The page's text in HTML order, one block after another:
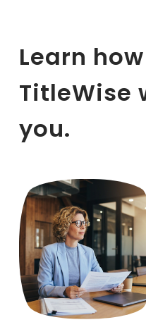
Learn how
TitleWise
you.